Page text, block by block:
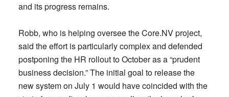
and its progress remains.
Robb, who is helping oversee the Core.NV project,
said the effort is particularly complex and defended
postponing the HR rollout to October as a “prudent
business decision.” The initial goal to release the
new system on July 1 would have coincided with the